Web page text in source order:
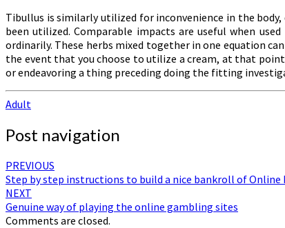
Tibullus is similarly utilized for inconvenience in the
been utilized. Comparable impacts are useful when
ordinarily. These herbs mixed together in one equation
the event that you choose to utilize a cream, at that
or endeavoring a thing preceding doing the fitting
Adult
Post navigation
PREVIOUS
Step by step instructions to build a nice bankroll of Online
NEXT
Genuine way of playing the online gambling sites
Comments are closed.